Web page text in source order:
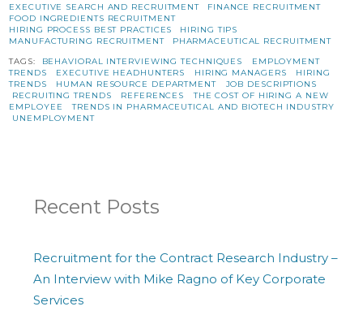
EXECUTIVE SEARCH AND RECRUITMENT
FINANCE RECRUITMENT
FOOD INGREDIENTS RECRUITMENT
HIRING PROCESS BEST PRACTICES
HIRING TIPS
MANUFACTURING RECRUITMENT
PHARMACEUTICAL RECRUITMENT
TAGS:
BEHAVIORAL INTERVIEWING TECHNIQUES
EMPLOYMENT
TRENDS
EXECUTIVE HEADHUNTERS HIRING MANAGERS
HIRING
TRENDS
HUMAN RESOURCE DEPARTMENT
JOB DESCRIPTIONS
RECRUITING TRENDS
REFERENCES
THE COST OF HIRING A NEW
EMPLOYEE
TRENDS IN PHARMACEUTICAL AND BIOTECH INDUSTRY
UNEMPLOYMENT
Recent Posts
Recruitment for the Contract Research Industry –
An Interview with Mike Ragno of Key Corporate
Services